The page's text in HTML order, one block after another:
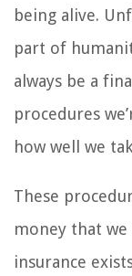
being alive.
part of
always be a
procedures
how well we
These
money that we
insurance